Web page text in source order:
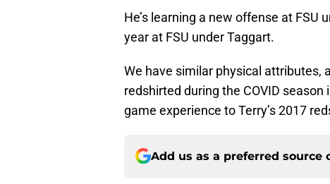
He’s learning a new offense at FSU
year at FSU under Taggart.
We have similar physical attributes,
redshirted during the COVID
game experience to Terry’s 2017
Add us as a preferred source